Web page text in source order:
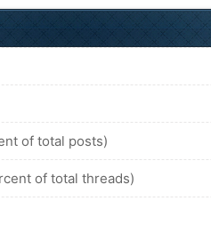
of total posts)
of total threads)